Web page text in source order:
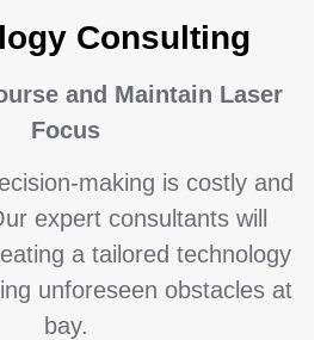
Consulting
and Maintain Laser
Focus
making is costly and
expert consultants will
a tailored technology
unforeseen obstacles at
bay.